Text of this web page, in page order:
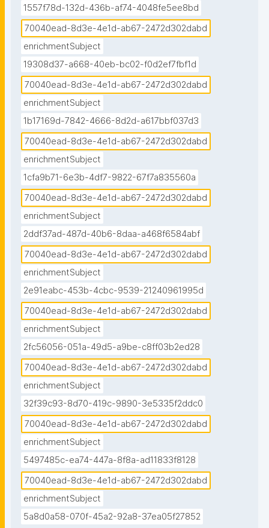
1557f78d-132d-436b-af74-4048fe5ee8bd
70040ead-8d3e-4e1d-ab67-2472d302dabd
enrichmentSubject
19308d37-a668-40eb-bc02-f0d2ef7fbf1d
70040ead-8d3e-4e1d-ab67-2472d302dabd
enrichmentSubject
1b17169d-7842-4666-8d2d-a617bbf037d3
70040ead-8d3e-4e1d-ab67-2472d302dabd
enrichmentSubject
1cfa9b71-6e3b-4df7-9822-67f7a835560a
70040ead-8d3e-4e1d-ab67-2472d302dabd
enrichmentSubject
2ddf37ad-487d-40b6-8daa-a468f6584abf
70040ead-8d3e-4e1d-ab67-2472d302dabd
enrichmentSubject
2e91eabc-453b-4cbc-9539-21240961995d
70040ead-8d3e-4e1d-ab67-2472d302dabd
enrichmentSubject
2fc56056-051a-49d5-a9be-c8ff03b2ed28
70040ead-8d3e-4e1d-ab67-2472d302dabd
enrichmentSubject
32f39c93-8d70-419c-9890-3e5335f2ddc0
70040ead-8d3e-4e1d-ab67-2472d302dabd
enrichmentSubject
5497485c-ea74-447a-8f8a-ad11833f8128
70040ead-8d3e-4e1d-ab67-2472d302dabd
enrichmentSubject
5a8d0a58-070f-45a2-92a8-37ea05f27852